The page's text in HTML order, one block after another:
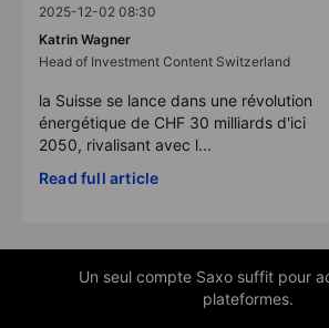
2025-12-02 08:30
Katrin Wagner
Head of Investment Content Switzerland
la Suisse se lance dans une révolution
énergétique de CHF 30 milliards d'ici
2050, rivalisant avec l...
Read full article
Un seul compte Saxo suffit pour
plateformes.